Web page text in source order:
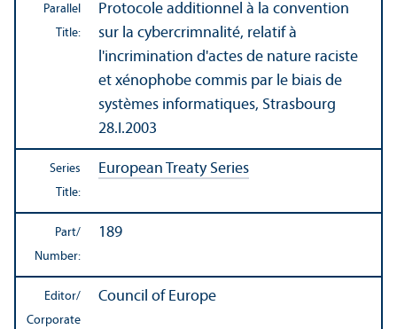
Parallel
Title:
Protocole additionnel à la convention
sur la cybercrimnalité, relatif à
l'incrimination d'actes de nature raciste
et xénophobe commis par le biais de
systèmes informatiques, Strasbourg
28.I.2003
Series
Title:
European Treaty Series
Part/
Number:
189
Editor/
Corporate
Council of Europe